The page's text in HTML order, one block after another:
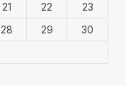
21 22
23
28 29
30